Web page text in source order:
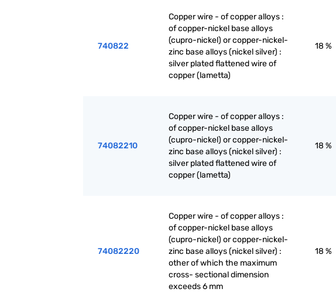
740822
Copper wire - of copper alloys :
of copper-nickel base alloys
(cupro-nickel) or copper-nickel-
zinc base alloys (nickel silver) :
silver plated flattened wire of
copper (lametta)
18 %
74082210
Copper wire - of copper alloys :
of copper-nickel base alloys
(cupro-nickel) or copper-nickel-
zinc base alloys (nickel silver) :
silver plated flattened wire of
copper (lametta)
18 %
74082220
Copper wire - of copper alloys :
of copper-nickel base alloys
(cupro-nickel) or copper-nickel-
zinc base alloys (nickel silver) :
other of which the maximum
cross- sectional dimension
exceeds 6 mm
18 %